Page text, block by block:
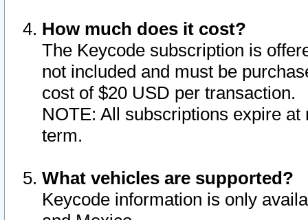
How much does it cost?
The Keycode subscription is
not included and must be
cost of $20 USD per transaction.
NOTE: All subscriptions expire
term.
What vehicles are supported?
Keycode information is only